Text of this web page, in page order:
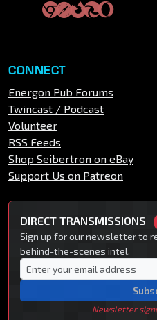
CONNECT
Energon Pub Forums
Twincast / Podcast
Volunteer
RSS Feeds
Shop Seibertron on eBay
Support Us on Patreon
DIRECT TRANSMISSIONS
Sign up for our newsletter to
behind-the-scenes intel.
Newsletter